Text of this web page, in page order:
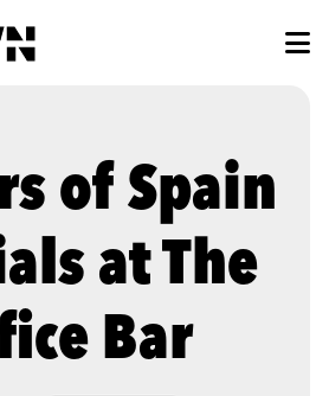
of Spain
at The
Bar